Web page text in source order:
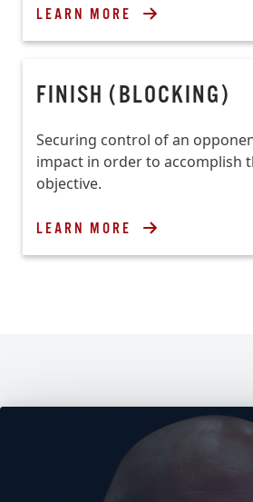
LEARN MORE
FINISH (BLOCKING)
Securing control of an
impact in order to accomplish
objective.
LEARN MORE